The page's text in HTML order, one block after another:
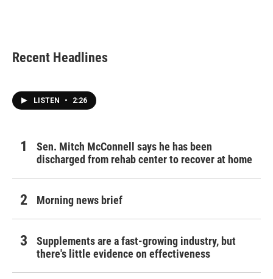
Recent Headlines
LISTEN • 2:26
Sen. Mitch McConnell says he has been
discharged from rehab center to recover at home
Morning news brief
Supplements are a fast-growing industry, but
there's little evidence on effectiveness